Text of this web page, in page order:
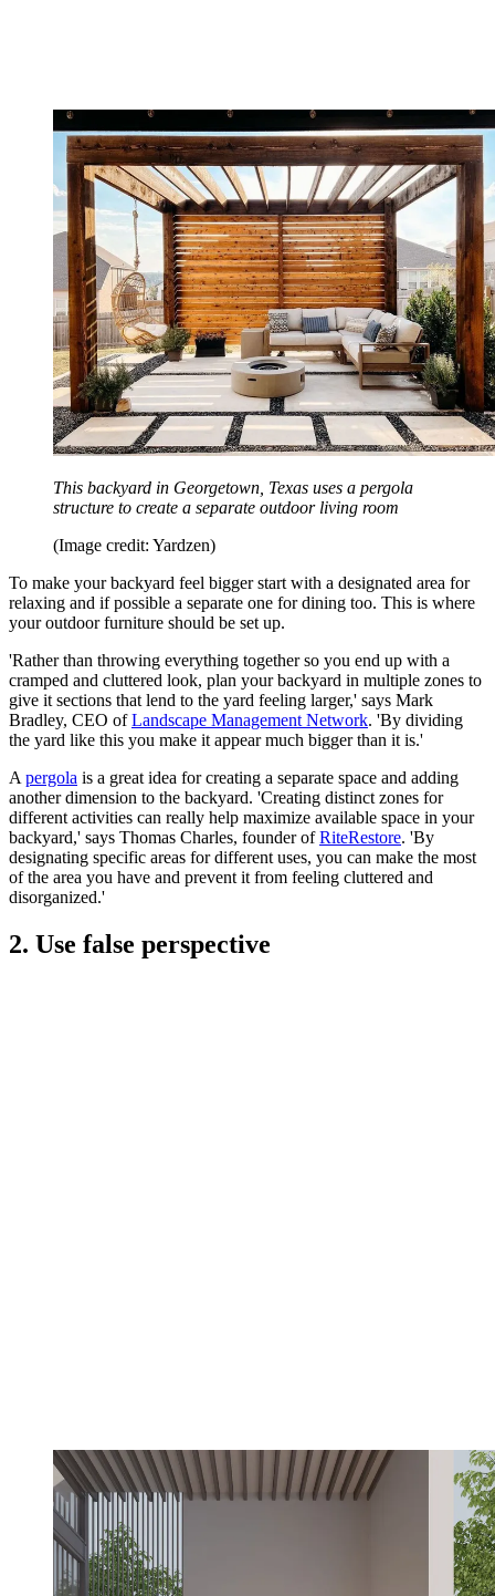
This backyard in Georgetown, Texas uses a pergola
structure to create a separate outdoor living room
(Image credit: Yardzen)
To make your backyard feel bigger start with a designated area for
relaxing and if possible a separate one for dining too. This is where
your outdoor furniture should be set up.
'Rather than throwing everything together so you end up with a
cramped and cluttered look, plan your backyard in multiple zones to
give it sections that lend to the yard feeling larger,' says Mark
Bradley, CEO ofLandscape Management Network. 'By dividing
the yard like this you make it appear much bigger than it is.'
Apergola is a great idea for creating a separate space and adding
another dimension to the backyard. 'Creating distinct zones for
different activities can really help maximize available space in your
backyard,' says Thomas Charles, founder ofRiteRestore. 'By
designating specific areas for different uses, you can make the most
of the area you have and prevent it from feeling cluttered and
disorganized.'
2. Use false perspective